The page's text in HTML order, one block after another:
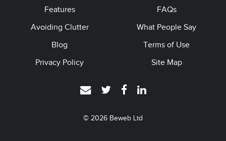
Features
FAQs
Avoiding Clutter
What People Say
Blog
Terms of Use
Privacy Policy
Site Map
© 2026 Beweb Ltd